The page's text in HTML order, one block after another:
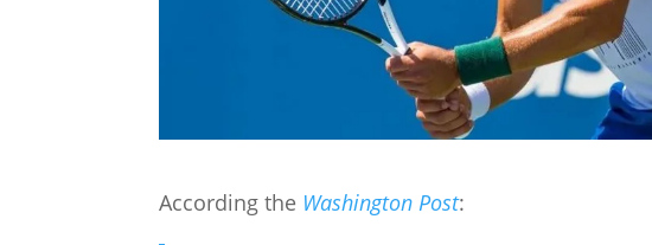
According the Washington Post: